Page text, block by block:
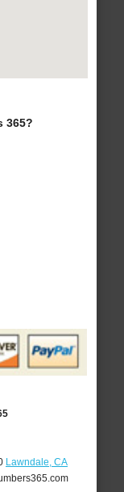
365?
Lawndale, CA